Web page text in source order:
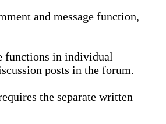
and message function,
functions in individual
posts in the forum.
the separate written